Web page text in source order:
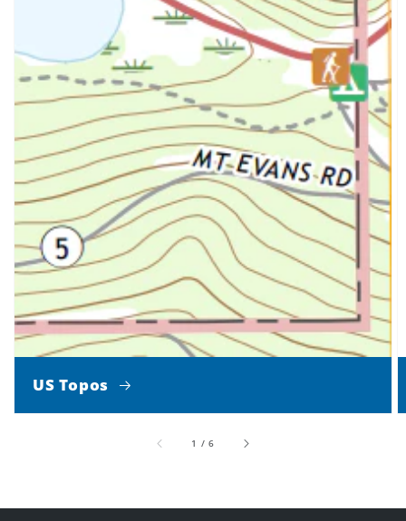
US Topos
1 /of
6